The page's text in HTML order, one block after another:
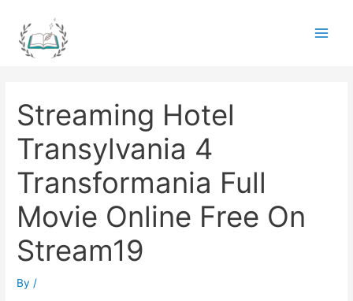
content
Streaming Hotel
Transylvania 4
Transformania Full
Movie Online Free On
Stream19
By /